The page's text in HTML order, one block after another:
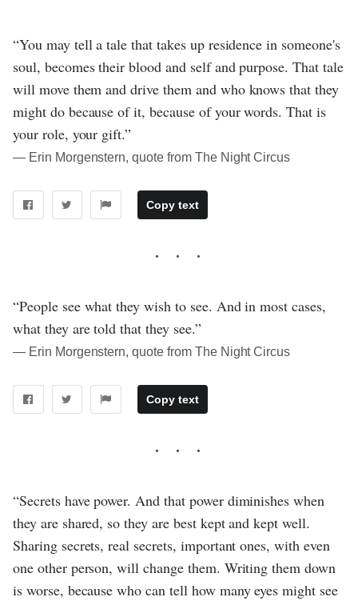
“You may tell a tale that takes up residence in someone's
soul, becomes their blood and self and purpose. That tale
will move them and drive them and who knows that they
might do because of it, because of your words. That is
your role, your gift.”
― Erin Morgenstern, quote from The Night Circus
Copy text
“People see what they wish to see. And in most cases,
what they are told that they see.”
― Erin Morgenstern, quote from The Night Circus
Copy text
“Secrets have power. And that power diminishes when
they are shared, so they are best kept and kept well.
Sharing secrets, real secrets, important ones, with even
one other person, will change them. Writing them down
is worse, because who can tell how many eyes might see